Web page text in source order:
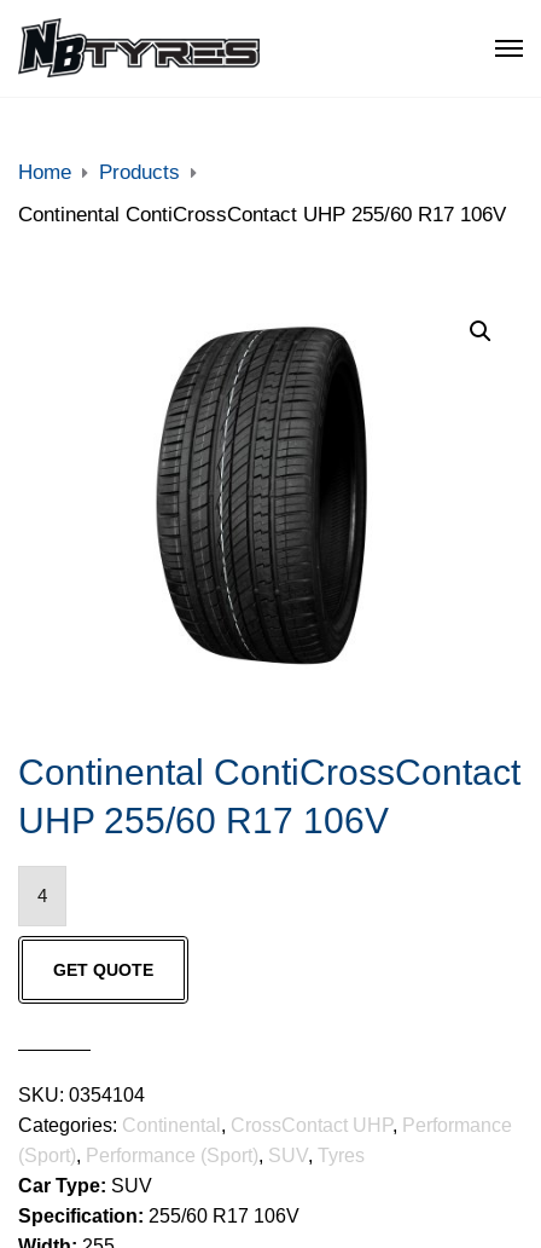
Home
Products
Continental ContiCrossContact UHP 255/60 R17 106V
Continental ContiCrossContact
UHP 255/60 R17 106V
UHP
255/60
R17
GET QUOTE
SKU: 0354104
Categories: Continental , CrossContact UHP, Performance
(Sport), Performance (Sport), SUV, Tyres
Car Type: SUV
Specification: 255/60 R17 106V